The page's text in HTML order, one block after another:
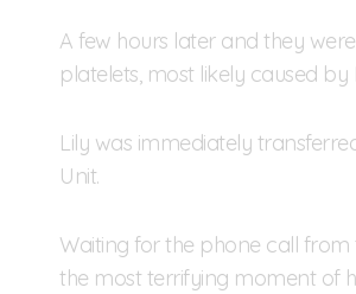
A few hours later and they
platelets, most likely caused by
Lily was immediately
Unit.
Waiting for the phone call
the most terrifying moment of